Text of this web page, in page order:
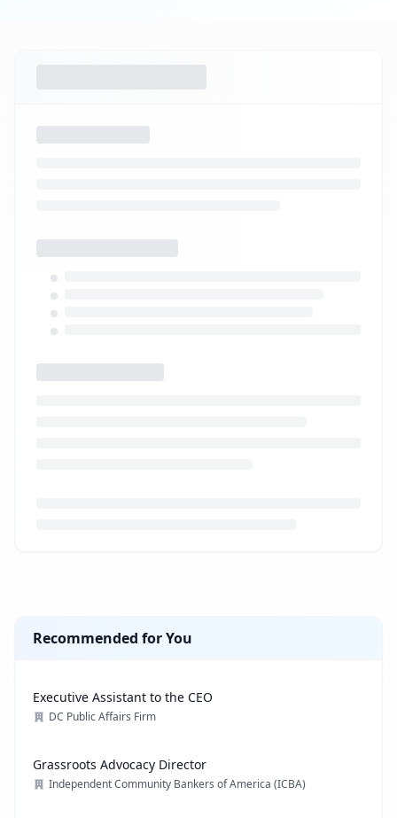
Recommended for You
Executive Assistant to the CEO
DC Public Affairs Firm
Grassroots Advocacy Director
Independent Community Bankers of America (ICBA)